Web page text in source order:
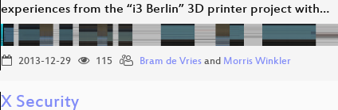
experiences from the “i3 Berlin” 3D printer project with…
2013-12-29 115 Bram de Vries and Morris Winkler
X Security